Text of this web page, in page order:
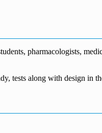
pharmacologists,
tests along with design in